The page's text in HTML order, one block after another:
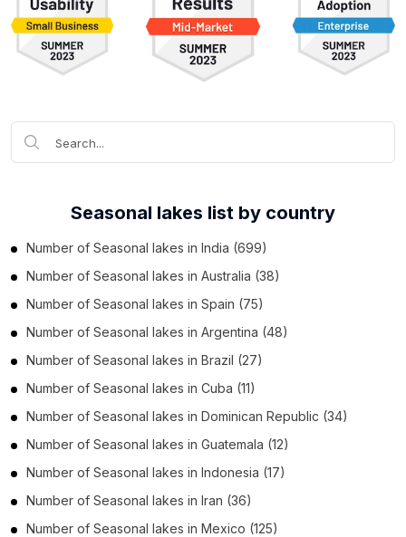
Seasonal lakes list by country
Number of Seasonal lakes in India (699)
Number of Seasonal lakes in Australia (38)
Number of Seasonal lakes in Spain (75)
Number of Seasonal lakes in Argentina (48)
Number of Seasonal lakes in Brazil (27)
Number of Seasonal lakes in Cuba (11)
Number of Seasonal lakes in Dominican Republic (34)
Number of Seasonal lakes in Guatemala (12)
Number of Seasonal lakes in Indonesia (17)
Number of Seasonal lakes in Iran (36)
Number of Seasonal lakes in Mexico (125)